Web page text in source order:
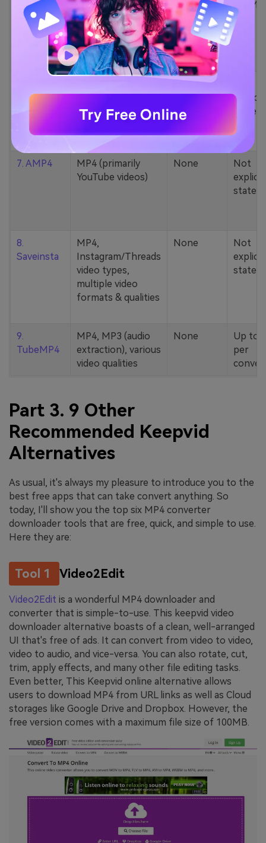
5. Zamzar
1000+ formats
(MP4, AAC, MP3,
MOV, etc.)
None 200MB
YouTube codecs
(h264, av1, vp9)
None
stated
7. AMP4
MP4 (primarily
YouTube videos)
None
Not
stated
8.
Saveinsta
MP4,
Instagram/Threads
video types,
multiple video
formats & qualities
None
Not
stated
9.
TubeMP4
MP4, MP3 (audio
extraction), various
video qualities
None
Up to
per
Part 3. 9 Other
Recommended Keepvid
Alternatives
As usual, it's always my pleasure to introduce you to the
best free apps that can take convert anything. So
today, I'll show you the top six MP4 converter
downloader tools that are free, quick, and simple to use.
Here they are:
Tool 1 Video2Edit
Video2Edit is a wonderful MP4 downloader and
converter that is simple-to-use. This keepvid video
downloader alternative boasts of a clean, well-arranged
UI that's free of ads. It can convert from video to video,
video to audio, and vice-versa. You can also rotate, cut,
trim, apply effects, and many other file editing tasks.
Even better, This Keepvid online alternative allows
users to download MP4 from URL links as well as Cloud
storages like Google Drive and Dropbox. However, the
free version comes with a maximum file size of 100MB.